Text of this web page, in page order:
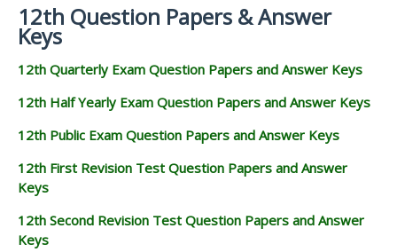
12th Question Papers & Answer
Keys
12th Quarterly Exam Question Papers and Answer Keys
12th Half Yearly Exam Question Papers and Answer Keys
12th Public Exam Question Papers and Answer Keys
12th First Revision Test Question Papers and Answer
Keys
12th Second Revision Test Question Papers and Answer
Keys